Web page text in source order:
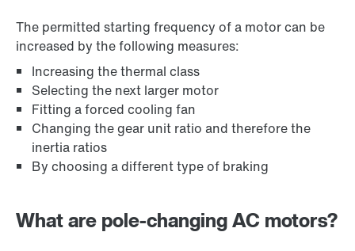
The permitted starting frequency of a motor can be
increased by the following measures:
Increasing the thermal class
Selecting the next larger motor
Fitting a forced cooling fan
Changing the gear unit ratio and therefore the
inertia ratios
By choosing a different type of braking
What are pole-changing AC motors?